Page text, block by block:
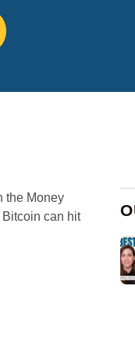
the Money
can hit